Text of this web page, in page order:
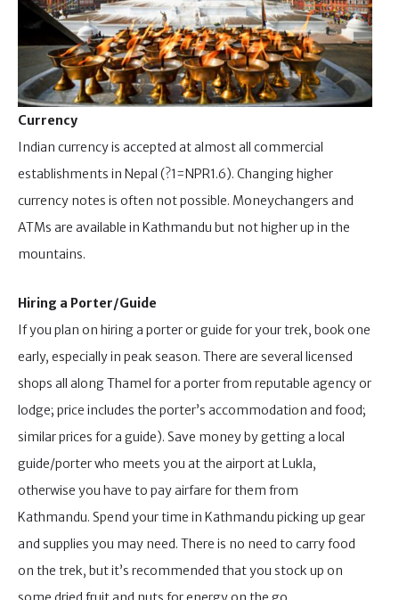
Currency
Indian currency is accepted at almost all commercial
establishments in Nepal (?1=NPR1.6). Changing higher
currency notes is often not possible. Moneychangers and
ATMs are available in Kathmandu but not higher up in the
mountains.
Hiring a Porter/Guide
If you plan on hiring a porter or guide for your trek, book one
early, especially in peak season. There are several licensed
shops all along Thamel for a porter from reputable agency or
lodge; price includes the porter’s accommodation and food;
similar prices for a guide). Save money by getting a local
guide/porter who meets you at the airport at Lukla,
otherwise you have to pay airfare for them from
Kathmandu. Spend your time in Kathmandu picking up gear
and supplies you may need. There is no need to carry food
on the trek, but it’s recommended that you stock up on